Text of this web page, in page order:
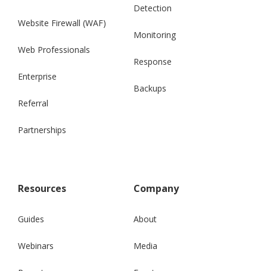
Website Firewall (WAF)
Web Professionals
Enterprise
Referral
Partnerships
Detection
Monitoring
Response
Backups
Resources
Guides
Webinars
Company
About
Media